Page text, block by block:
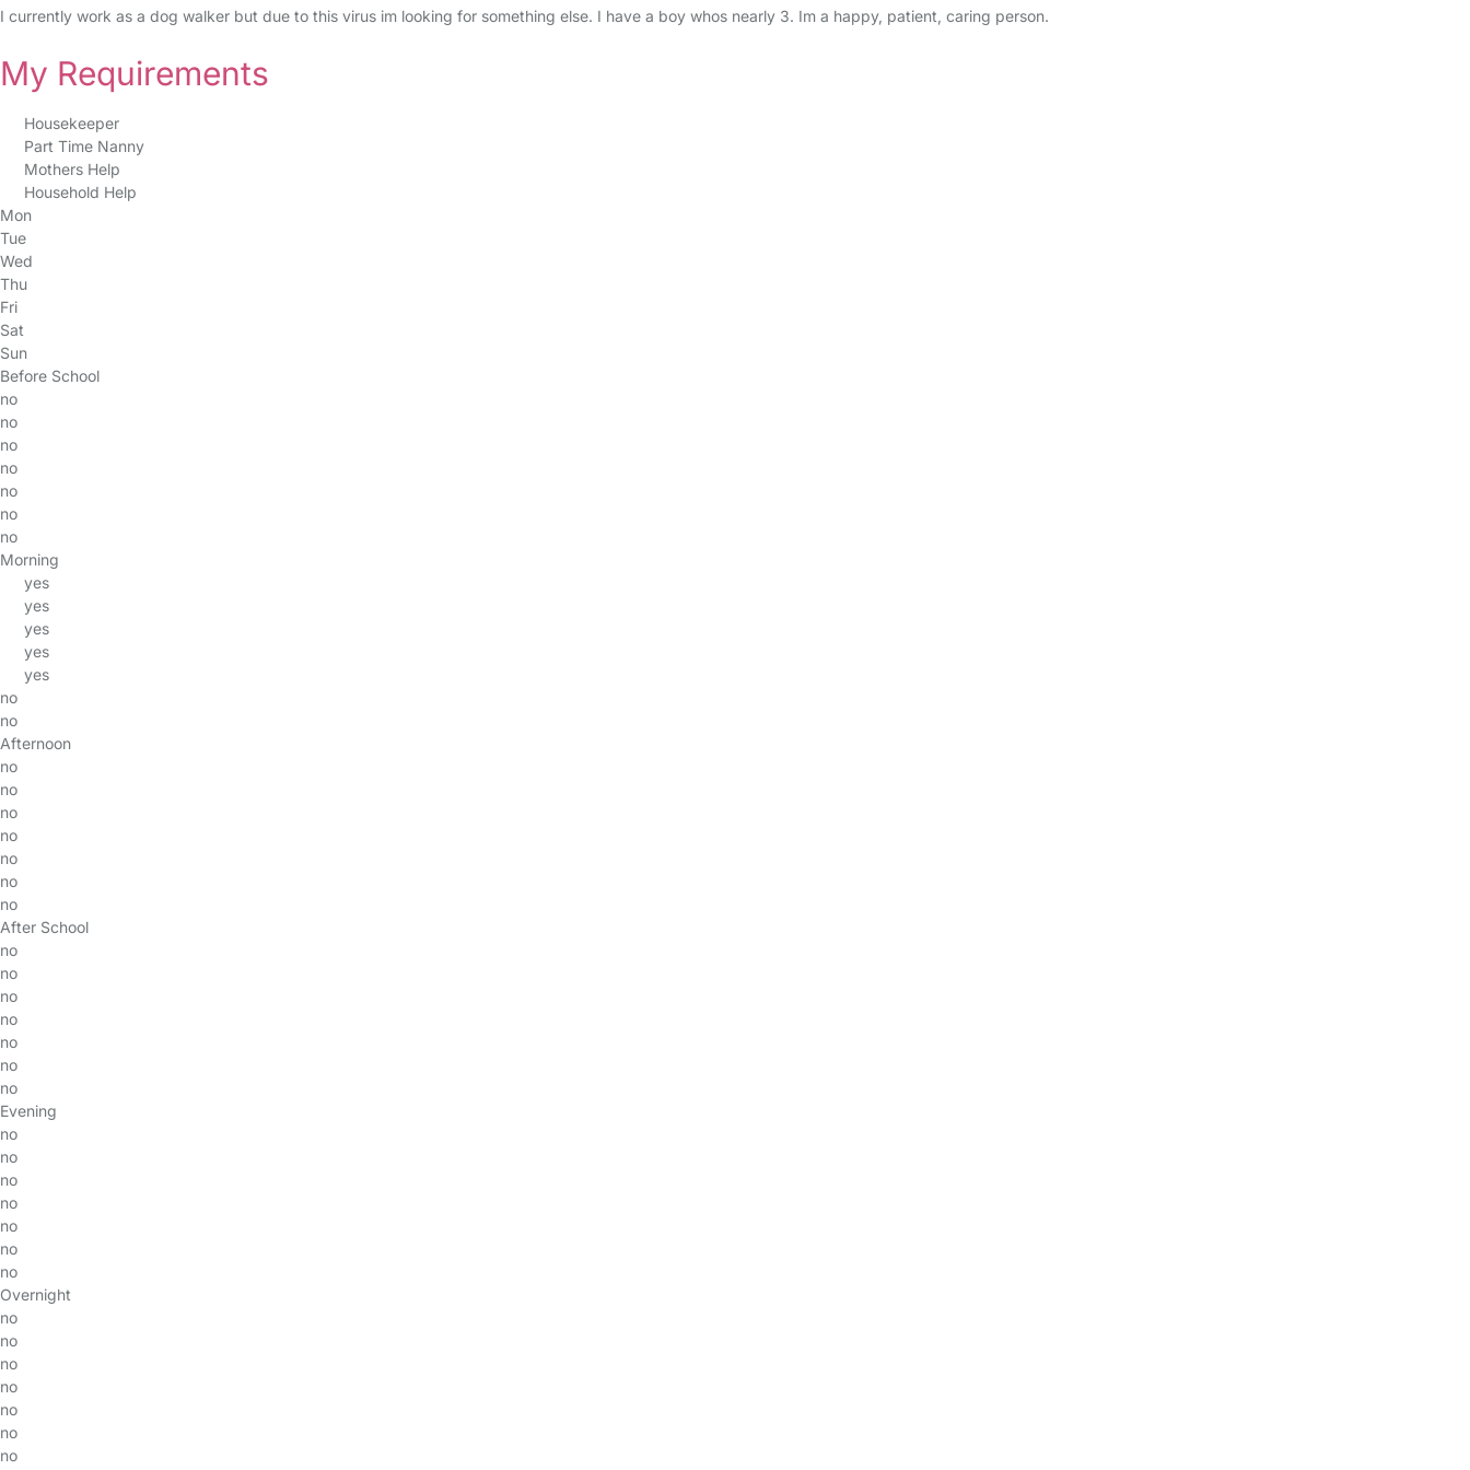
I currently work as a dog walker but due to this virus im looking for something else. I have a boy whos nearly 3. Im a happy, patient, caring person.
My Requirements
Housekeeper
Part Time Nanny
Mothers Help
Household Help
Mon
Tue
Wed
Thu
Fri
Sat
Sun
Before School
no
no
no
no
no
no
no
Morning
yes
yes
yes
yes
yes
no
no
Afternoon
no
no
no
no
no
no
no
After School
no
no
no
no
no
no
no
Evening
no
no
no
no
no
no
no
Overnight
no
no
no
no
no
no
no